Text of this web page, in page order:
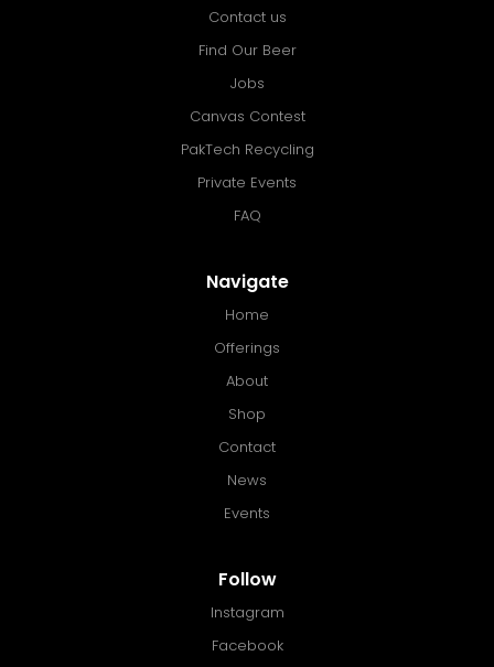
Contact us
Find Our Beer
Jobs
Canvas Contest
PakTech Recycling
Private Events
FAQ
Navigate
Home
Offerings
About
Shop
Contact
News
Events
Follow
Instagram
Facebook